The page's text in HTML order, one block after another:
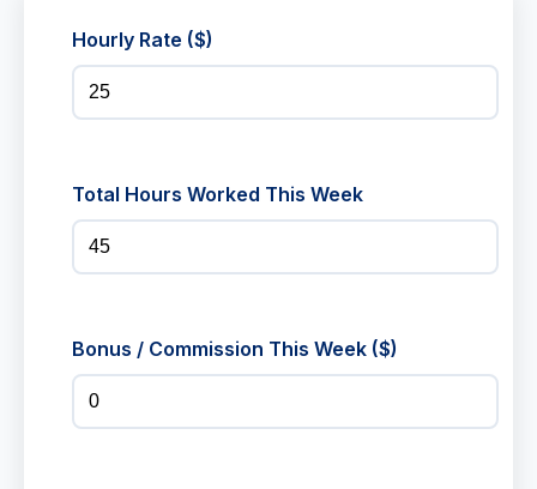
Hourly Rate ($)
Total Hours Worked This Week
Bonus / Commission This Week ($)